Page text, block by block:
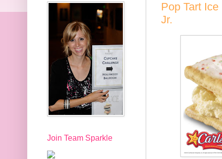
Pop Tart
Jr.
Join Team Sparkle